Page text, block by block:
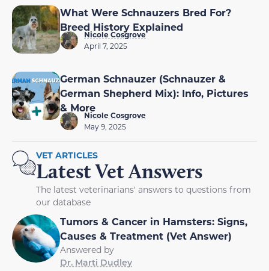
What Were Schnauzers Bred For?
Breed History Explained
Nicole Cosgrove
April 7, 2025
German Schnauzer (Schnauzer &
German Shepherd Mix): Info, Pictures
& More
Nicole Cosgrove
May 9, 2025
VET ARTICLES
Latest Vet Answers
The latest veterinarians' answers to questions from
our database
Tumors & Cancer in Hamsters: Signs,
Causes & Treatment (Vet Answer)
Answered by
Dr. Marti Dudley